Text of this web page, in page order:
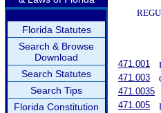
Florida Statutes
Search & Browse
Download
Search Statutes
Search Tips
Florida Constitution
471.001
471.003
471.0035
471.005